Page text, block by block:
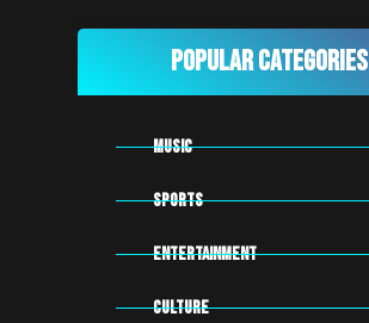
Popular Categories
MUSIC
SPORTS
Entertainment
CULTURE